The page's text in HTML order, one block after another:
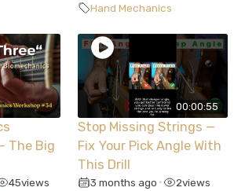
Hand Mechanics
The Big
45views
00:00:55
Stop Missing Strings —
Fix Your Pick Angle With
This Drill
3 months ago • 2views